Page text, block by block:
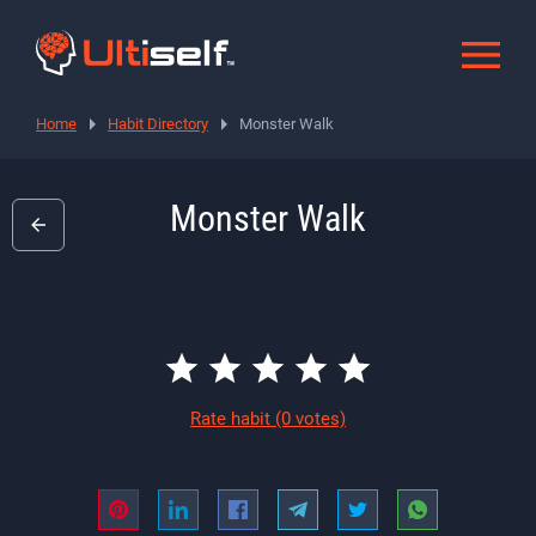
Home Habit Directory Monster Walk
Monster Walk
Rate habit (0 votes)